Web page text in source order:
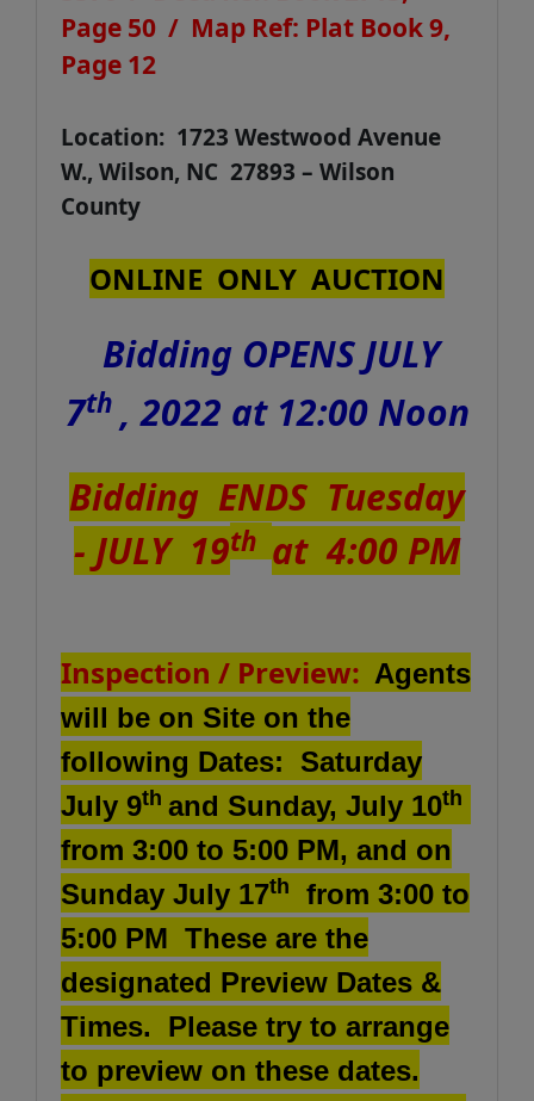
Page 50 / Map Ref: Plat Book 9,
Page 12
Location: 1723 Westwood Avenue
W., Wilson, NC 27893 – Wilson
County
ONLINE ONLY AUCTION
Bidding OPENS JULY
7th , 2022 at 12:00 Noon
Bidding ENDS Tuesday
- JULY 19th at 4:00 PM
Inspection / Preview: Agents
will be on Site on the
following Dates: Saturday
July 9th and Sunday, July 10th
from 3:00 to 5:00 PM, and on
Sunday July 17th
from 3:00 to
5:00 PM These are the
designated Preview Dates &
Times. Please try to arrange
to preview on these dates.